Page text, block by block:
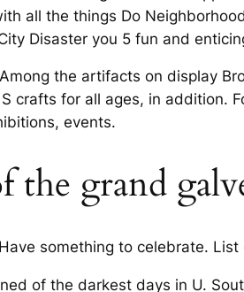
all the things Do
Disaster you 5 fun and
the artifacts on display
crafts for all ages, in addition.
events.
the grand
something to celebrate.
of the darkest days in U.